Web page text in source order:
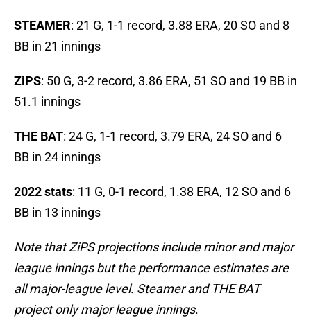
STEAMER: 21 G, 1-1 record, 3.88 ERA, 20 SO and 8
BB in 21 innings
ZiPS: 50 G, 3-2 record, 3.86 ERA, 51 SO and 19 BB in
51.1 innings
THE BAT: 24 G, 1-1 record, 3.79 ERA, 24 SO and 6
BB in 24 innings
2022 stats: 11 G, 0-1 record, 1.38 ERA, 12 SO and 6
BB in 13 innings
Note that ZiPS projections include minor and major
league innings but the performance estimates are
all major-league level. Steamer and THE BAT
project only major league innings.